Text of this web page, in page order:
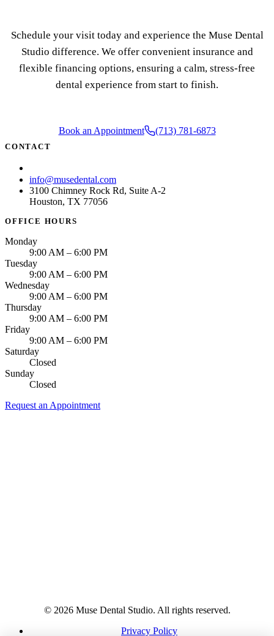
Schedule your visit today and experience the Muse Dental
Studio difference. We offer convenient insurance and
flexible financing options, ensuring a calm, stress-free
dental experience from start to finish.
Book an Appointment (713) 781-6873
CONTACT
info@musedental.com
3100 Chimney Rock Rd, Suite A-2
Houston, TX 77056
OFFICE HOURS
Monday
9:00 AM – 6:00 PM
Tuesday
9:00 AM – 6:00 PM
Wednesday
9:00 AM – 6:00 PM
Thursday
9:00 AM – 6:00 PM
Friday
9:00 AM – 6:00 PM
Saturday
Closed
Sunday
Closed
Request an Appointment
© 2026 Muse Dental Studio. All rights reserved.
Privacy Policy